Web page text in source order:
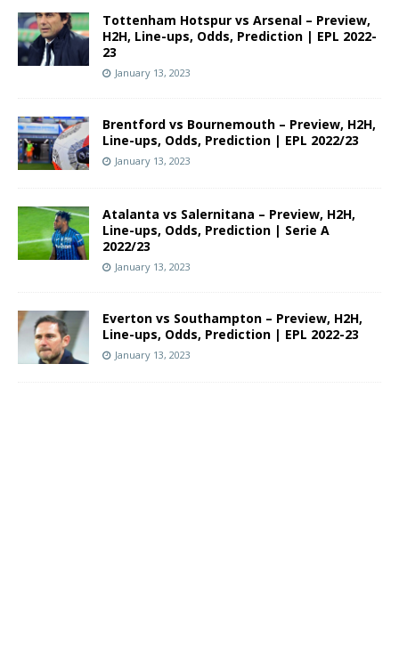
Tottenham Hotspur vs Arsenal – Preview,
H2H, Line-ups, Odds, Prediction | EPL 2022-
23
January 13, 2023
Brentford vs Bournemouth – Preview, H2H,
Line-ups, Odds, Prediction | EPL 2022/23
January 13, 2023
Atalanta vs Salernitana – Preview, H2H,
Line-ups, Odds, Prediction | Serie A
2022/23
January 13, 2023
Everton vs Southampton – Preview, H2H,
Line-ups, Odds, Prediction | EPL 2022-23
January 13, 2023